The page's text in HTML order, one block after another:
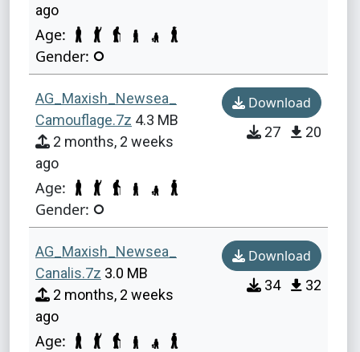
ago
Age:
Gender:
AG_Maxish_Newsea_
Camouflage.7z 4.3 MB
2 months, 2 weeks
ago
Age:
Gender:
Download
27 20
AG_Maxish_Newsea_
Canalis.7z 3.0 MB
2 months, 2 weeks
ago
Age:
Download
34 32